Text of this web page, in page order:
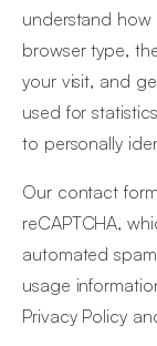
understand how
browser type,
your visit, and
used for
to personally
Our contact
reCAPTCHA,
automated
usage
Privacy Policy